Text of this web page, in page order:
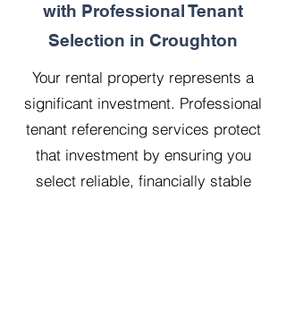
with Professional Tenant
Selection in Croughton
Your rental property represents a
significant investment. Professional
tenant referencing services protect
that investment by ensuring you
select reliable, financially stable